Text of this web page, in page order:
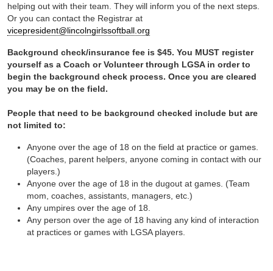
helping out with their team. They will inform you of the next steps.
Or you can contact the Registrar at
vicepresident@lincolngirlssoftball.org
Background check/insurance fee is $45. You MUST register
yourself as a Coach or Volunteer through LGSA in order to
begin the background check process. Once you are cleared
you may be on the field.
People that need to be background checked include but are
not limited to:
Anyone over the age of 18 on the field at practice or games.
(Coaches, parent helpers, anyone coming in contact with our
players.)
Anyone over the age of 18 in the dugout at games. (Team
mom, coaches, assistants, managers, etc.)
Any umpires over the age of 18.
Any person over the age of 18 having any kind of interaction
at practices or games with LGSA players.